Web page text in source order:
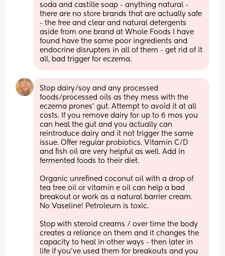
soda and castille soap - anything natural -
there are no store brands that are actually safe
- the free and clear and natural detergents
aside from one brand at Whole Foods I have
found have the same poor ingredients and
endocrine disrupters in all of them - get rid of it
all, bad trigger for eczema.
Stop dairy/soy and any processed
foods/processed oils as they mess with the
eczema prones’ gut. Attempt to avoid it at all
costs. If you remove dairy for up to 6 mos you
can heal the gut and you actually can
reintroduce dairy and it not trigger the same
issue. Offer regular probiotics. Vitamin C/D
and fish oil are very helpful as well. Add in
fermented foods to their diet.
Organic unrefined coconut oil with a drop of
tea tree oil or vitamin e oil can help a bad
breakout or work as a natural barrier cream.
No Vaseline! Petroleum is toxic.
Stop with steroid creams / over time the body
creates a reliance on them and it changes the
capacity to heal in other ways - then later in
life if you’ve used them for breakouts and you